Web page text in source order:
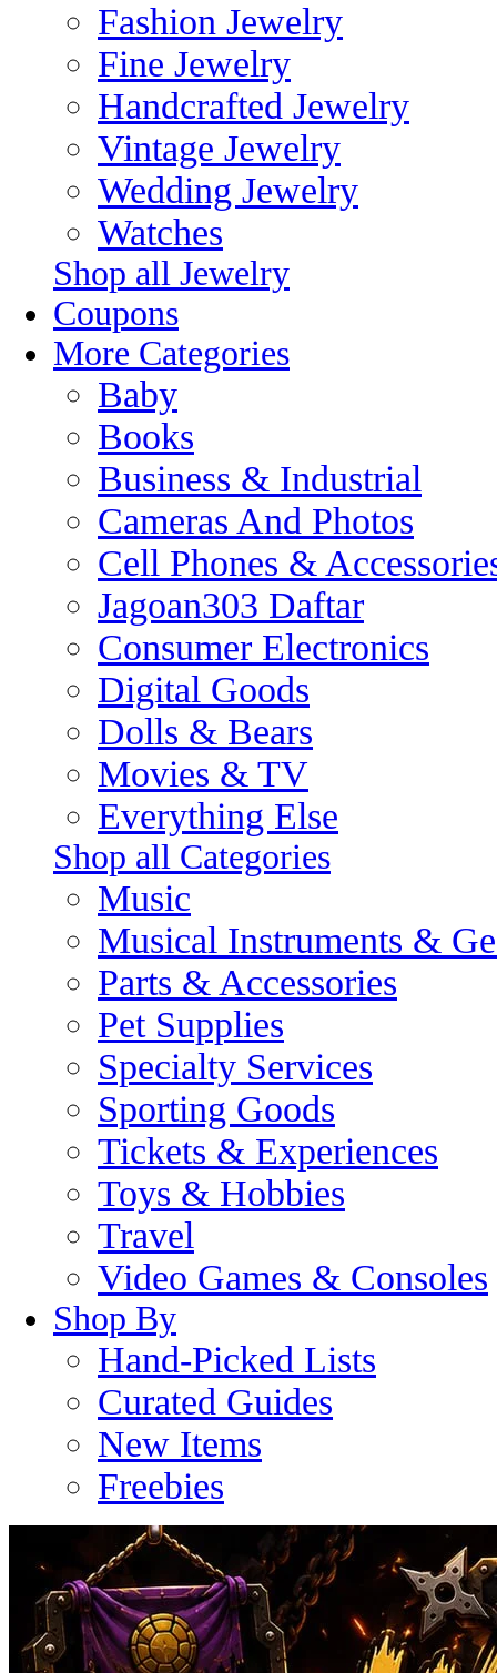
Fashion Jewelry
Fine Jewelry
Handcrafted Jewelry
Vintage Jewelry
Wedding Jewelry
Watches
Shop all Jewelry
Coupons
More Categories
Baby
Books
Business & Industrial
Cameras And Photos
Cell Phones &
Jagoan303 Daftar
Consumer Electronics
Digital Goods
Dolls & Bears
Movies & TV
Everything Else
Shop all Categories
Music
Musical Instruments &
Parts & Accessories
Pet Supplies
Specialty Services
Sporting Goods
Tickets & Experiences
Toys & Hobbies
Travel
Video Games & Consoles
Shop By
Hand-Picked Lists
Curated Guides
New Items
Freebies